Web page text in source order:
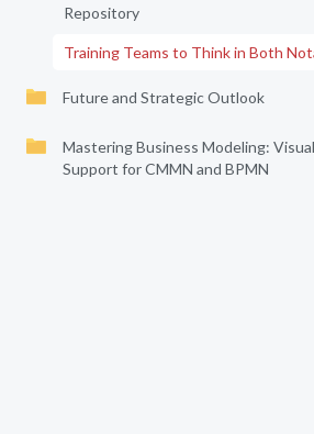
Repository
Training Teams to Think in Both
Future and Strategic Outlook
Mastering Business Modeling:
Support for CMMN and BPMN